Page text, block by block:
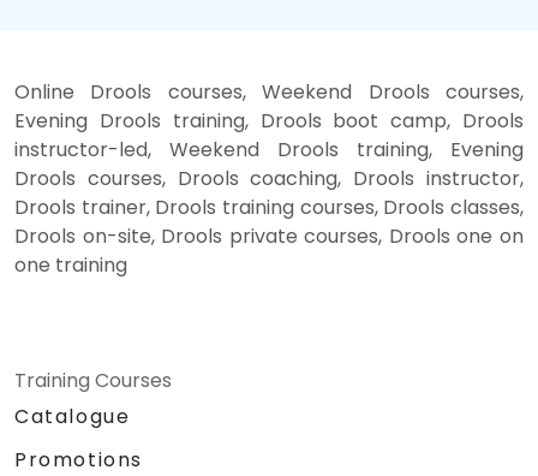
Online Drools courses, Weekend Drools courses,
Evening Drools training, Drools boot camp, Drools
instructor-led, Weekend Drools training, Evening
Drools courses, Drools coaching, Drools instructor,
Drools trainer, Drools training courses, Drools classes,
Drools on-site, Drools private courses, Drools one on
one training
Training Courses
Catalogue
Promotions